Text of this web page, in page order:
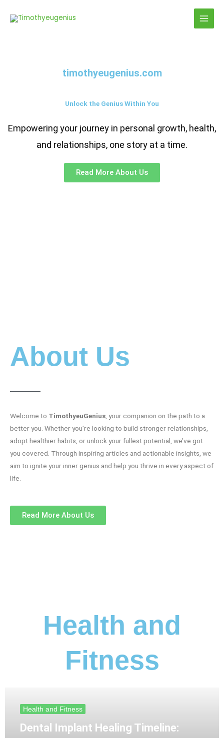
timothyeugenius.com
Unlock the Genius Within You
Empowering your journey in personal growth, health,
and relationships, one story at a time.
Read More About Us
About Us
Welcome to TimothyeuGenius , your companion on the path to a
better you. Whether you’re looking to build stronger relationships,
adopt healthier habits, or unlock your fullest potential, we’ve got
you covered. Through inspiring articles and actionable insights, we
aim to ignite your inner genius and help you thrive in every aspect of
life.
Read More About Us
Health and
Fitness
Health and Fitness
Dental Implant Healing Timeline: